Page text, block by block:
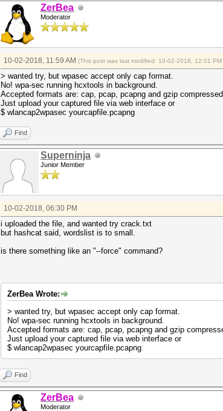
ZerBea
Moderator
10-02-2018, 11:59 AM (This post was last modified: 10-02-2018, 12:01 PM
> wanted try, but wpasec accept only cap format.
No! wpa-sec running hcxtools in background.
Accepted formats are: cap, pcap, pcapng and gzip
Just upload your captured file via web interface or
$ wlancap2wpasec yourcapfile.pcapng
Find
Superninja
Junior Member
10-02-2018, 06:30 PM
i uploaded the file, and wanted try crack.txt
but hashcat said, wordslist is to small.
is there something like an "--force" command?
ZerBea Wrote:
> wanted try, but wpasec accept only cap format.
No! wpa-sec running hcxtools in background.
Accepted formats are: cap, pcap, pcapng and gzip
Just upload your captured file via web interface or
$ wlancap2wpasec yourcapfile.pcapng
Find
ZerBea
Moderator